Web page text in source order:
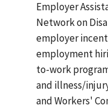
Employer
Network on
employer
employment
to-work
and illness/
and Workers'